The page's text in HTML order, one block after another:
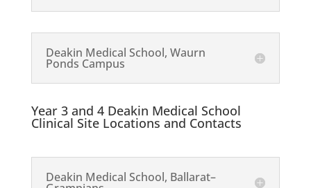
Deakin Medical School, Waurn
Ponds Campus
Year 3 and 4 Deakin Medical School
Clinical Site Locations and Contacts
Deakin Medical School, Ballarat–